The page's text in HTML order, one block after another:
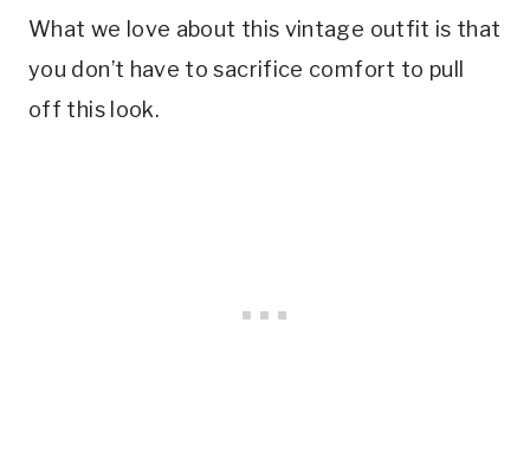
What we love about this vintage outfit is that
you don’t have to sacrifice comfort to pull
off this look.